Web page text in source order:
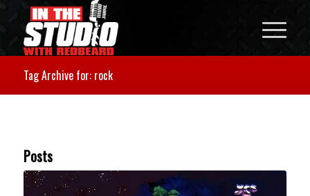
Tag Archive for: rock
Posts